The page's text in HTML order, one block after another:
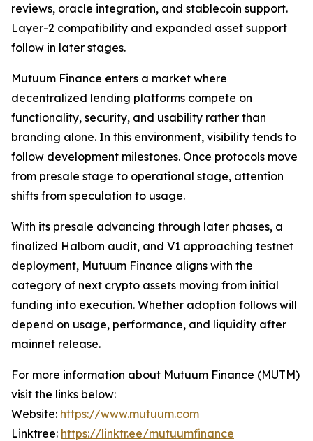
reviews, oracle integration, and stablecoin support.
Layer-2 compatibility and expanded asset support
follow in later stages.
Mutuum Finance enters a market where
decentralized lending platforms compete on
functionality, security, and usability rather than
branding alone. In this environment, visibility tends to
follow development milestones. Once protocols move
from presale stage to operational stage, attention
shifts from speculation to usage.
With its presale advancing through later phases, a
finalized Halborn audit, and V1 approaching testnet
deployment, Mutuum Finance aligns with the
category of next crypto assets moving from initial
funding into execution. Whether adoption follows will
depend on usage, performance, and liquidity after
mainnet release.
For more information about Mutuum Finance (MUTM)
visit the links below:
Website: https://www.mutuum.com
Linktree: https://linktr.ee/mutuumfinance